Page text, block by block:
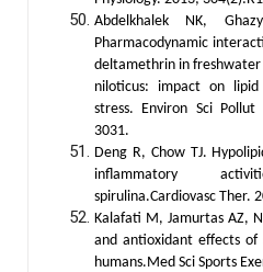
Abdelkhalek NK,
Pharmacodynamic
deltamethrin in
niloticus: impact on
stress. Environ Sci
3031.
Deng R, Chow TJ.
inflammatory
spirulina.Cardiovasc Ther.
Kalafati M, Jamurtas AZ,
and antioxidant effects of
humans.Med Sci Sports